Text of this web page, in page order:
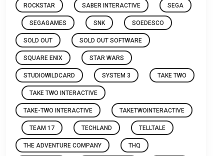
ROCKSTAR SABER INTERACTIVE SEGA
SEGAGAMES SNK SOEDESCO
SOLD OUT SOLD OUT SOFTWARE
SQUARE ENIX STAR WARS
STUDIOWILDCARD SYSTEM 3 TAKE TWO
TAKE TWO INTERACTIVE
TAKE-TWO INTERACTIVE TAKETWOINTERACTIVE
TEAM 17 TECHLAND TELLTALE
THE ADVENTURE COMPANY THQ